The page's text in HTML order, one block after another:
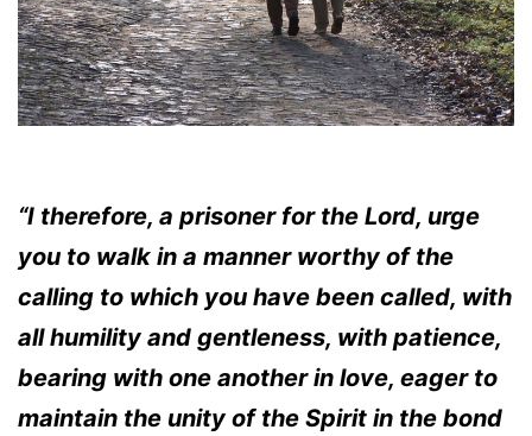
“I therefore, a prisoner for the Lord, urge
you to walk in a manner worthy of the
calling to which you have been called, with
all humility and gentleness, with patience,
bearing with one another in love, eager to
maintain the unity of the Spirit in the bond